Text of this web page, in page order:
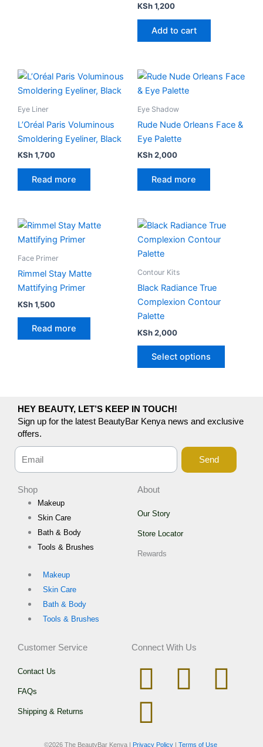
KSh1,200
Add to cart
Eye Liner
L’Oréal Paris Voluminous
Smoldering Eyeliner, Black
KSh1,700
Read more
Eye Shadow
Rude Nude Orleans Face &
Eye Palette
KSh2,000
Read more
Face Primer
Rimmel Stay Matte
Mattifying Primer
KSh1,500
Read more
Contour Kits
Black Radiance True
Complexion Contour
Palette
KSh2,000
Select options
This
product
has
multiple
options
be
chosen
on
page
HEY BEAUTY, LET’S KEEP IN TOUCH!
Sign up for the latest BeautyBar Kenya news and exclusive
offers.
Send
Shop
Makeup
Skin Care
Bath & Body
Tools & Brushes
Makeup
Skin Care
Bath & Body
Tools & Brushes
About
Our Story
Store Locator
Rewards
Customer Service
Contact Us
FAQs
Shipping & Returns
Connect With Us
I
n
s
T
k
F
W
h
a
©2026 The BeautyBar Kenya | Privacy Policy | Terms of Use